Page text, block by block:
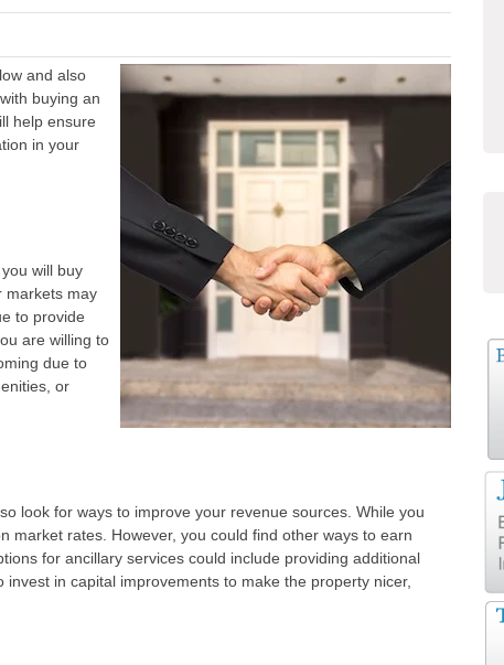
and also
buying an
help ensure
in your
will buy
markets may
to provide
are willing to
due to
or
look for ways to improve your revenue sources. While you
market rates. However, you could find other ways to earn
for ancillary services could include providing additional
in capital improvements to make the property nicer,